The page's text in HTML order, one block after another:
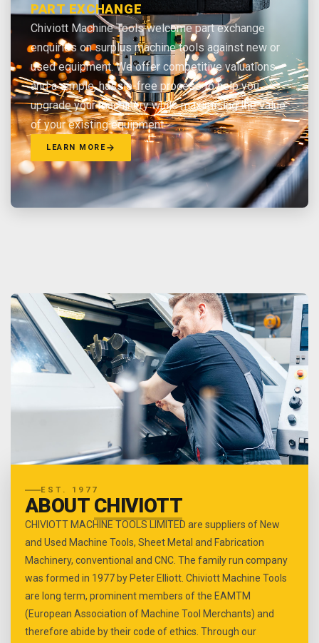
PART EXCHANGE
Chiviott Machine Tools welcome part exchange
enquiries on surplus machine tools against new or
used equipment. We offer competitive valuations
and a simple, hassle-free process to help you
upgrade your machinery while maximising the value
of your existing equipment.
LEARN MORE
EST. 1977
ABOUT CHIVIOTT
CHIVIOTT MACHINE TOOLS LIMITED are suppliers of New
and Used Machine Tools, Sheet Metal and Fabrication
Machinery, conventional and CNC. The family run company
was formed in 1977 by Peter Elliott. Chiviott Machine Tools
are long term, prominent members of the EAMTM
(European Association of Machine Tool Merchants) and
therefore abide by their code of ethics. Through our